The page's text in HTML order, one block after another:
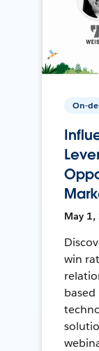
On-
May 1,
win